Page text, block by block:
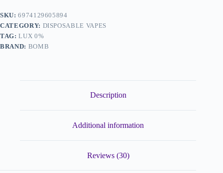
SKU:6974129605894
CATEGORY: DISPOSABLE VAPES
TAG:LUX 0%
BRAND: BOMB
Description
Additional information
Reviews (30)